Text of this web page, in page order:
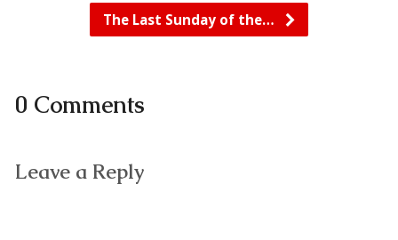
The Last Sunday of the…
0 Comments
Leave a Reply